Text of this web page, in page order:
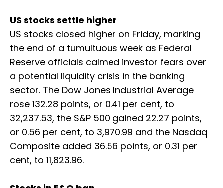
US stocks settle higher
US stocks closed higher on Friday, marking
the end of a tumultuous week as Federal
Reserve officials calmed investor fears over
a potential liquidity crisis in the banking
sector. The Dow Jones Industrial Average
rose 132.28 points, or 0.41 per cent, to
32,237.53, the S&P 500 gained 22.27 points,
or 0.56 per cent, to 3,970.99 and the Nasdaq
Composite added 36.56 points, or 0.31 per
cent, to 11,823.96.